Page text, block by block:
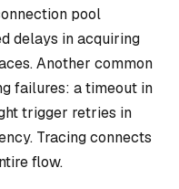
pool
delays in acquiring
Another common
failures: a timeout in
trigger retries in
Tracing connects
flow.